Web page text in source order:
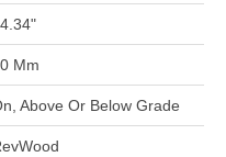
Mm
Above Or Below Grade